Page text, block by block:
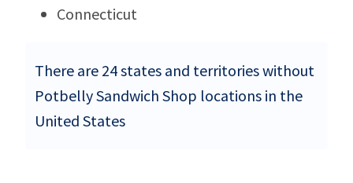
Connecticut
There are 24 states and territories without
Potbelly Sandwich Shop locations in the
United States